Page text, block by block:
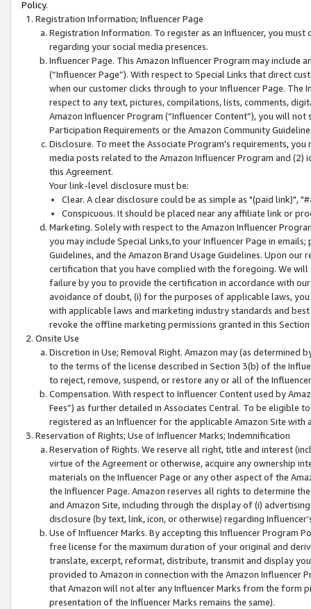
Policy.
Registration Information; Influencer Page
Registration Information. To register as an Influencer, you
regarding your social media presences.
Influencer Page. This Amazon Influencer Program may include
(“Influencer Page”). With respect to Special Links that direct
when our customer clicks through to your Influencer Page. The
respect to any text, pictures, compilations, lists, comments,
Amazon Influencer Program (“Influencer Content”), you will
Participation Requirements or the Amazon Community
Disclosure. To meet the Associate Program's requirements,
media posts related to the Amazon Influencer Program and
this Agreement.
Your link-level disclosure must be:
Clear. A clear disclosure could be as simple as "(paid link)",
Conspicuous. It should be placed near any affiliate link or
Marketing. Solely with respect to the Amazon Influencer
you may include Special Links,to your Influencer Page in
Guidelines, and the Amazon Brand Usage Guidelines. Upon
certification that you have complied with the foregoing. We
failure by you to provide the certification in accordance with
avoidance of doubt, (i) for the purposes of applicable laws,
with applicable laws and marketing industry standards and
revoke the offline marketing permissions granted in this
Onsite Use
Discretion in Use; Removal Right. Amazon may (as
to the terms of the license described in Section 3(b) of the
to reject, remove, suspend, or restore any or all of the
Compensation. With respect to Influencer Content used by
Fees”) as further detailed in Associates Central. To be eligible
registered as an Influencer for the applicable Amazon Site with
Reservation of Rights; Use of Influencer Marks; Indemnification
Reservation of Rights. We reserve all right, title and interest
virtue of the Agreement or otherwise, acquire any ownership
materials on the Influencer Page or any other aspect of the
the Influencer Page. Amazon reserves all rights to determine
and Amazon Site, including through the display of (i)
disclosure (by text, link, icon, or otherwise) regarding
Use of Influencer Marks. By accepting this Influencer
free license for the maximum duration of your original and
translate, excerpt, reformat, distribute, transmit and display
provided to Amazon in connection with the Amazon
that Amazon will not alter any Influencer Marks from the form
presentation of the Influencer Marks remains the same).